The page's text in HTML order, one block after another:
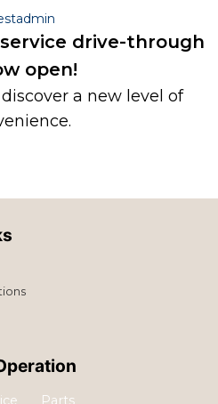
drive-through
open!
a new level of
Parts